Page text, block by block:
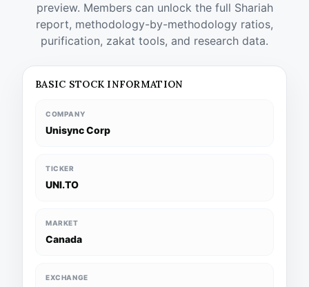
preview. Members can unlock the full Shariah
report, methodology-by-methodology ratios,
purification, zakat tools, and research data.
BASIC STOCK INFORMATION
COMPANY
Unisync Corp
TICKER
UNI.TO
MARKET
Canada
EXCHANGE